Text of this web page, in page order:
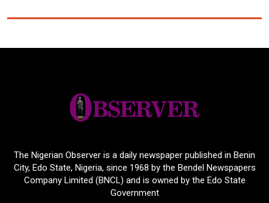
The Nigerian Observer is a daily newspaper published in Benin
City, Edo State, Nigeria, since 1968 by the Bendel Newspapers
Company Limited (BNCL) and is owned by the Edo State
Government